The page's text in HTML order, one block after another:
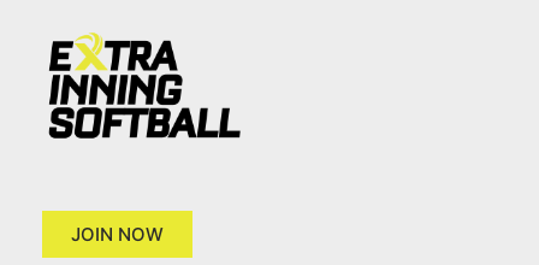
JOIN NOW